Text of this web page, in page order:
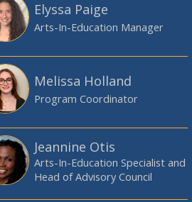
Elyssa Paige
Arts-In-Education Manager
Melissa Holland
Program Coordinator
Jeannine Otis
Arts-In-Education Specialist and
Head of Advisory Council